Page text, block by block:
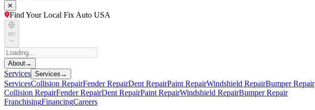
Find Your Local Fix Auto USA
en
About→
Services Services →
ServicesCollision RepairFender RepairDent RepairPaint RepairWindshield RepairBumper Repair
Collision RepairFender RepairDent RepairPaint RepairWindshield RepairBumper Repair
FranchisingFinancingCareers